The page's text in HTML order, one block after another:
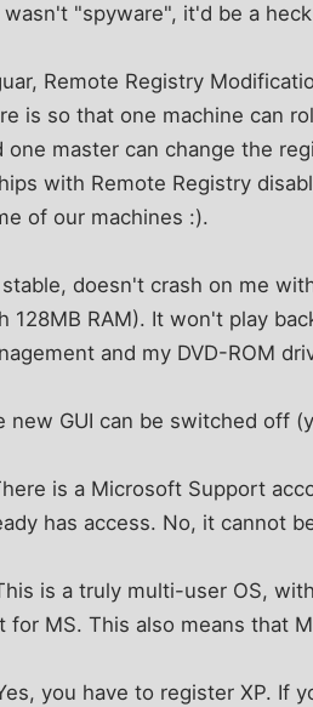
wasn't "spyware", it'd be a
Remote Registry
is so that one machine can
one master can change the
with Remote Registry
of our machines :).
doesn't crash on me
128MB RAM). It won't play
and my DVD-ROM
new GUI can be switched off
is a Microsoft Support
has access. No, it cannot
is a truly multi-user OS,
for MS. This also means that
you have to register XP. If